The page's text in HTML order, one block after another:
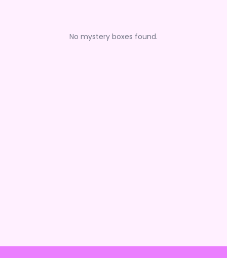
No mystery boxes found.